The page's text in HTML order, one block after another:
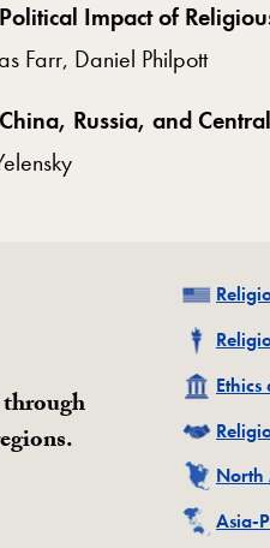
Impact of
Farr, Daniel Philpott
Russia, and
North
Asia-